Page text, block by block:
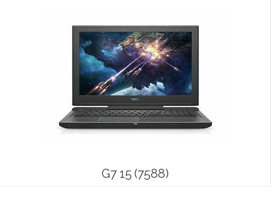
G7 15 (7588)